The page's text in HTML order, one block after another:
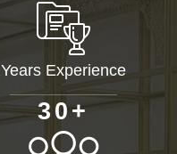
Years Experience
3 0+